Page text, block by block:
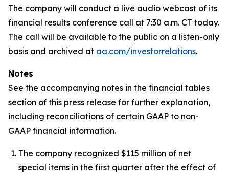
The company will conduct a live audio webcast of its
financial results conference call at 7:30 a.m. CT today.
The call will be available to the public on a listen-only
basis and archived at aa.com/investorrelations.
Notes
See the accompanying notes in the financial tables
section of this press release for further explanation,
including reconciliations of certain GAAP to non-
GAAP financial information.
The company recognized $115 million of net
special items in the first quarter after the effect of